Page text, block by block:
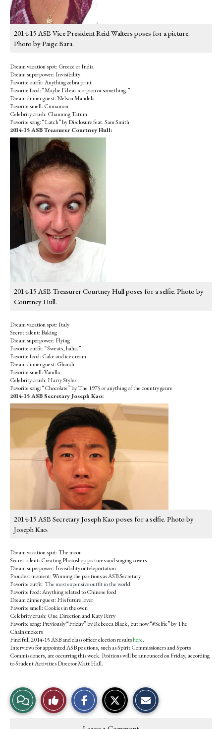
2014-15 ASB Vice President Reid Walters poses for a picture.
Photo by Paige Bara.
Dream vacation spot: Greece or India
Dream superpower: Invisibility
Favorite outfit: Anything zebra print
Favorite food: “Maybe I’d eat scorpion or something.”
Dream dinner guest: Nelson Mandela
Favorite smell: Cinnamon
Celebrity crush: Channing Tatum
Favorite song: “Latch” by Disclosure feat. Sam Smith
2014-15 ASB Treasurer Courtney Hull:
2014-15 ASB Treasurer Courtney Hull poses for a selfie. Photo by
Courtney Hull.
Dream vacation spot: Italy
Secret talent: Baking
Dream superpower: Flying
Favorite outfit: “Sweats, haha.”
Favorite food: Cake and ice cream
Dream dinner guest: Ghandi
Favorite smell: Vanilla
Celebrity crush: Harry Styles
Favorite song: “Chocolate” by The 1975 or anything of the country genre
2014-15 ASB Secretary Joseph Kao:
2014-15 ASB Secretary Joseph Kao poses for a selfie. Photo by
Joseph Kao.
Dream vacation spot: The moon
Secret talent: Creating Photoshop pictures and singing covers
Dream superpower: Invisibility or teleportation
Proudest moment: Winning the positions as ASB Secretary
Favorite outfit: The most expensive outfit in the world
Favorite food: Anything related to Chinese food
Dream dinner guest: His future lover
Favorite smell: Cookies in the oven
Celebrity crush: One Direction and Katy Perry
Favorite song: Previously “Friday” by Rebecca Black, but now “#Selfie” by The
Chainsmokers
Find full 2014-15 ASB and class officer election resultshere.
Interviews for appointed ASB positions, such as Spirit Commissioners and Sports
Commissioners, are occurring this week. Positions will be announced on Friday, according
to Student Activities Director Matt Hall.
View
Story
Like
This